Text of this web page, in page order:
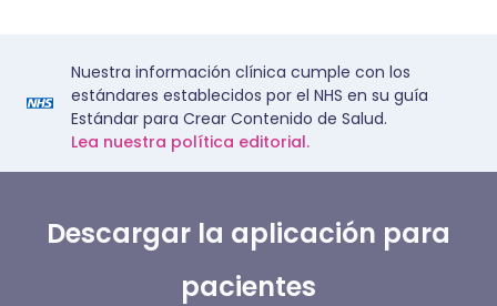
Nuestra información clínica cumple con los
estándares establecidos por el NHS en su guía
Estándar para Crear Contenido de Salud.
Lea nuestra política editorial.
Descargar la aplicación para
pacientes